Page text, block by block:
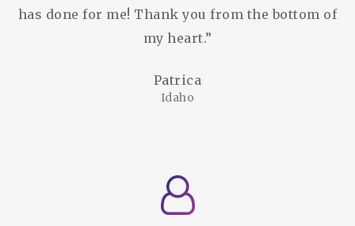
has done for me! Thank you from the bottom of
my heart.”
Patrica
Idaho